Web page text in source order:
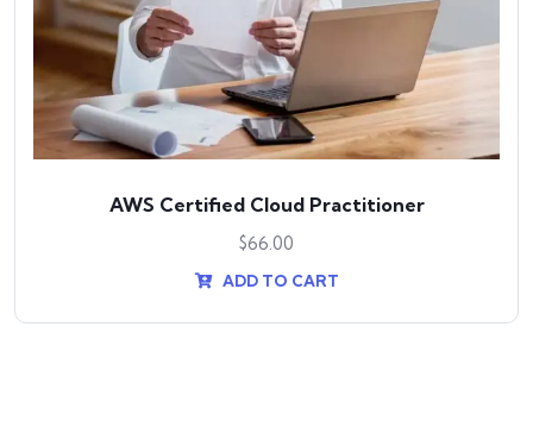
AWS Certified Cloud Practitioner
$66.00
ADD TO CART